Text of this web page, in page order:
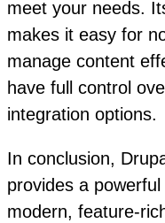
meet your needs.
makes it easy for
manage content
have full control
integration options.
In conclusion,
provides a
modern, feature-